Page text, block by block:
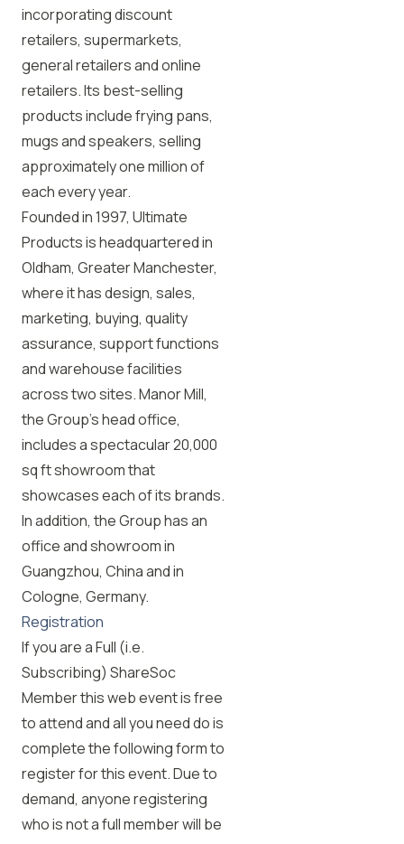
incorporating discount
retailers, supermarkets,
general retailers and online
retailers. Its best-selling
products include frying pans,
mugs and speakers, selling
approximately one million of
each every year.
Founded in 1997, Ultimate
Products is headquartered in
Oldham, Greater Manchester,
where it has design, sales,
marketing, buying, quality
assurance, support functions
and warehouse facilities
across two sites. Manor Mill,
the Group’s head office,
includes a spectacular 20,000
sq ft showroom that
showcases each of its brands.
In addition, the Group has an
office and showroom in
Guangzhou, China and in
Cologne, Germany.
Registration
If you are a Full (i.e.
Subscribing) ShareSoc
Member this web event is free
to attend and all you need do is
complete the following form to
register for this event. Due to
demand, anyone registering
who is not a full member will be